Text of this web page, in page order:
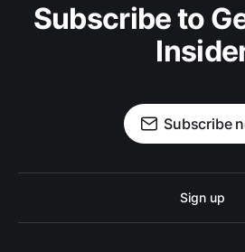
Subscribe to
Subscribe
Sign up